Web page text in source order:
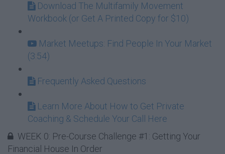
Download The Multifamily Movement
Workbook (or Get A Printed Copy for $10)
Market Meetups: Find People In Your Market
(3:54)
Frequently Asked Questions
Learn More About How to Get Private
Coaching & Schedule Your Call Here
WEEK 0: Pre-Course Challenge #1: Getting Your
Financial House In Order